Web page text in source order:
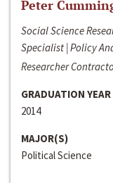
Peter
Social Science
Specialist | Policy
Researcher
GRADUATION YEAR
2014
MAJOR(S)
Political Science